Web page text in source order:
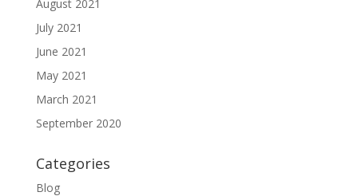
August 2021
July 2021
June 2021
May 2021
March 2021
September 2020
Categories
Blog